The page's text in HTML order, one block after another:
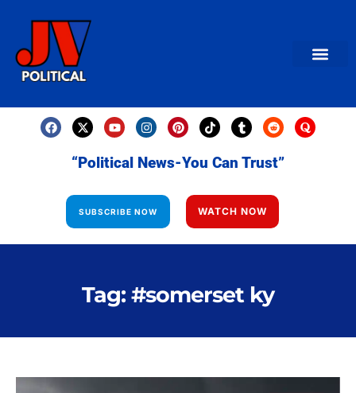
“Political News-You Can Trust”
SUBSCRIBE NOW WATCH NOW
Tag: #somerset ky